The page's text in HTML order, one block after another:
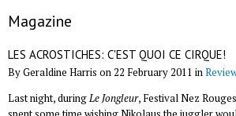
Magazine
LES ACROSTICHES: C'EST QUOI CE CIRQUE!
By Geraldine Harris on 22 February 2011 in
Last night, duringLe Jongleur, Festival Nez